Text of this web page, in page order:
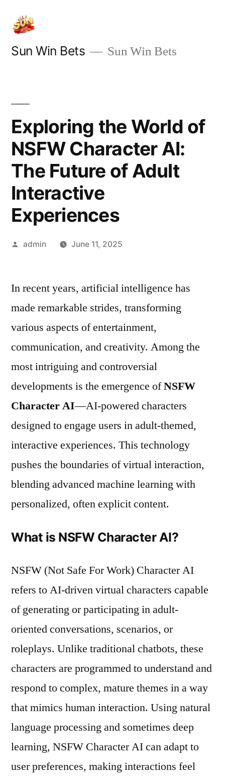
content
Sun Win Bets Sun Win Bets
Exploring the World of
NSFW Character AI:
The Future of Adult
Interactive
Experiences
Posted
admin June 11, 2025
In recent years, artificial intelligence has
made remarkable strides, transforming
various aspects of entertainment,
communication, and creativity. Among the
most intriguing and controversial
developments is the emergence ofNSFW
Character AI—AI-powered characters
designed to engage users in adult-themed,
interactive experiences. This technology
pushes the boundaries of virtual interaction,
blending advanced machine learning with
personalized, often explicit content.
What is NSFW Character AI?
NSFW (Not Safe For Work) Character AI
refers to AI-driven virtual characters capable
of generating or participating in adult-
oriented conversations, scenarios, or
roleplays. Unlike traditional chatbots, these
characters are programmed to understand and
respond to complex, mature themes in a way
that mimics human interaction. Using natural
language processing and sometimes deep
learning, NSFW Character AI can adapt to
user preferences, making interactions feel